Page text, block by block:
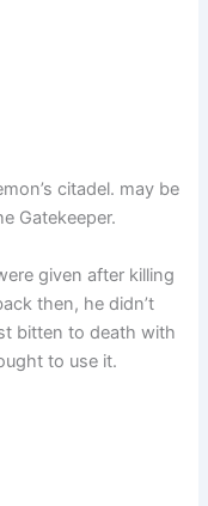
citadel. may be
Gatekeeper.
given after killing
then, he didn’t
bitten to death with
to use it.